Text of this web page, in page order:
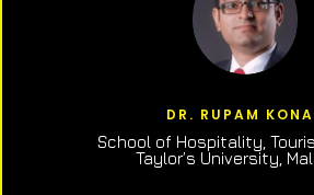
DR. RUPAM
School of Hospitality,
Taylor’s University,